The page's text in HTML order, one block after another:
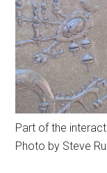
Part of the
Photo by Steve